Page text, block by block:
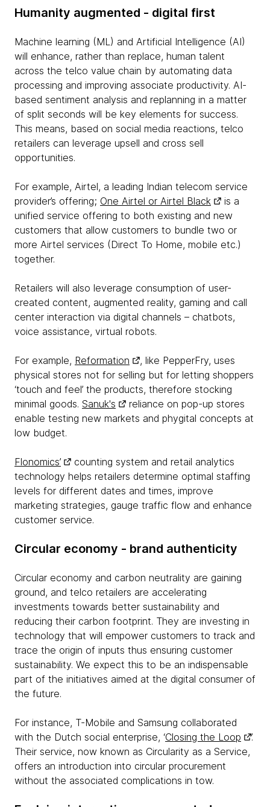
Humanity augmented - digital first
Machine learning (ML) and Artificial Intelligence (AI)
will enhance, rather than replace, human talent
across the telco value chain by automating data
processing and improving associate productivity. AI-
based sentiment analysis and replanning in a matter
of split seconds will be key elements for success.
This means, based on social media reactions, telco
retailers can leverage upsell and cross sell
opportunities.
For example, Airtel, a leading Indian telecom service
provider’s offering; One Airtel or Airtel Black
is a
unified service offering to both existing and new
customers that allow customers to bundle two or
more Airtel services (Direct To Home, mobile etc.)
together.
Retailers will also leverage consumption of user-
created content, augmented reality, gaming and call
center interaction via digital channels – chatbots,
voice assistance, virtual robots.
For example, Reformation
, like PepperFry, uses
physical stores not for selling but for letting shoppers
‘touch and feel’ the products, therefore stocking
minimal goods. Sanuk's
reliance on pop-up stores
enable testing new markets and phygital concepts at
low budget.
Flonomics’
counting system and retail analytics
technology helps retailers determine optimal staffing
levels for different dates and times, improve
marketing strategies, gauge traffic flow and enhance
customer service.
Circular economy - brand authenticity
Circular economy and carbon neutrality are gaining
ground, and telco retailers are accelerating
investments towards better sustainability and
reducing their carbon footprint. They are investing in
technology that will empower customers to track and
trace the origin of inputs thus ensuring customer
sustainability. We expect this to be an indispensable
part of the initiatives aimed at the digital consumer of
the future.
For instance, T-Mobile and Samsung collaborated
with the Dutch social enterprise, ‘Closing the Loop
’.
Their service, now known as Circularity as a Service,
offers an introduction into circular procurement
without the associated complications in tow.